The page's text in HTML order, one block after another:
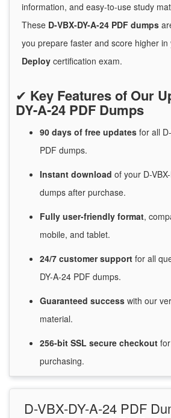
information, and easy-to-use study
These D-VBX-DY-A-24 PDF dumps
you prepare faster and score higher in
Deploy certification exam.
✔ Key Features of Our
DY-A-24 PDF Dumps
90 days of free updates for all
PDF dumps.
Instant download of your D-
dumps after purchase.
Fully user-friendly format,
mobile, and tablet.
24/7 customersupport for all
DY-A-24 PDF dumps.
Guaranteed success with our
material.
256-bit SSL secure checkout for
purchasing.
D-VBX-DY-A-24 PDF